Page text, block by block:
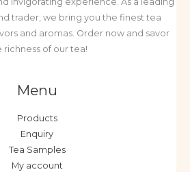
trader, we bring you the finest tea
and aromas. Order now and savor
richness of our tea!
Menu
Products
Enquiry
Tea Samples
My account